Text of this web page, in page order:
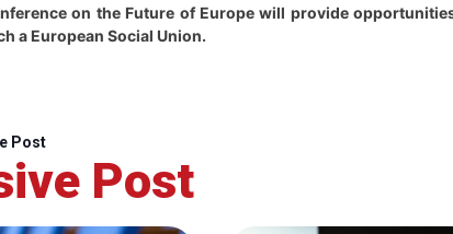
on the Future of Europe will provide
a European Social Union.
Post
Post